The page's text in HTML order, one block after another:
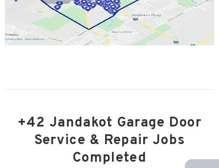
+42 Jandakot Garage Door
Service & Repair Jobs
Completed